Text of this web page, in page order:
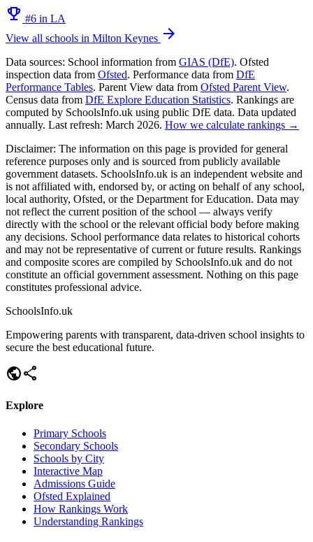
emoji_events #6 in LA
View all schools in Milton Keynes arrow_forward
Data sources: School information from GIAS (DfE). Ofsted
inspection data from Ofsted. Performance data from DfE
Performance Tables. Parent View data from Ofsted Parent View.
Census data from DfE Explore Education Statistics. Rankings are
computed by SchoolsInfo.uk using public DfE data. Data updated
annually. Last refresh: March 2026. How we calculate rankings →
Disclaimer: The information on this page is provided for general
reference purposes only and is sourced from publicly available
government datasets. SchoolsInfo.uk is an independent website and
is not affiliated with, endorsed by, or acting on behalf of any school,
local authority, Ofsted, or the Department for Education. Data may
not reflect the current position of the school — always verify
directly with the school or the relevant official body before making
any decisions. School performance data relates to historical cohorts
and may not be representative of current or future results. Rankings
and composite scores are compiled by SchoolsInfo.uk and do not
constitute an official government assessment. Nothing on this page
constitutes professional advice.
SchoolsInfo.uk
Empowering parents with transparent, data-driven school insights to
secure the best educational future.
publicshare
Explore
Primary Schools
Secondary Schools
Schools by City
Interactive Map
Admissions Guide
Ofsted Explained
How Rankings Work
Understanding Rankings